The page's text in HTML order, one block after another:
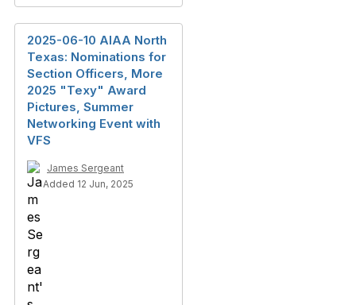
2025-06-10 AIAA North
Texas: Nominations for
Section Officers, More
2025 "Texy" Award
Pictures, Summer
Networking Event with
VFS
James Sergeant
Added 12 Jun, 2025